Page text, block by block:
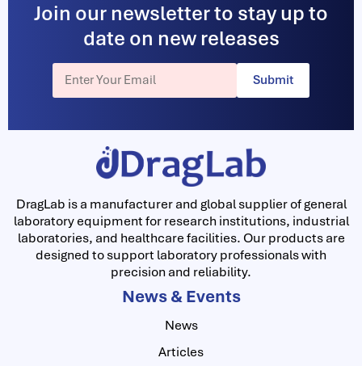
Join our newsletter to stay up to
date on new releases
Submit
DragLab is a manufacturer and global supplier of general
laboratory equipment for research institutions, industrial
laboratories, and healthcare facilities. Our products are
designed to support laboratory professionals with
precision and reliability.
News & Events
News
Articles